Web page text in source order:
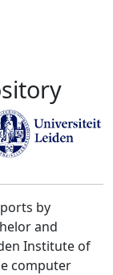
by
and
Institute of
computer